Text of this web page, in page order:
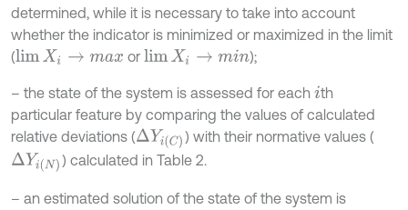
determined, while it is necessary to take into account
whether the indicator is minimized or maximized in the limit
(limX i→m ax or limX i→m in );
– the state of the system is assessed for each i th
particular feature by comparing the values of calculated
relative deviations (∆YiC
) with their normative values (
∆YiN ) calculated in Table 2.
– an estimated solution of the state of the system is